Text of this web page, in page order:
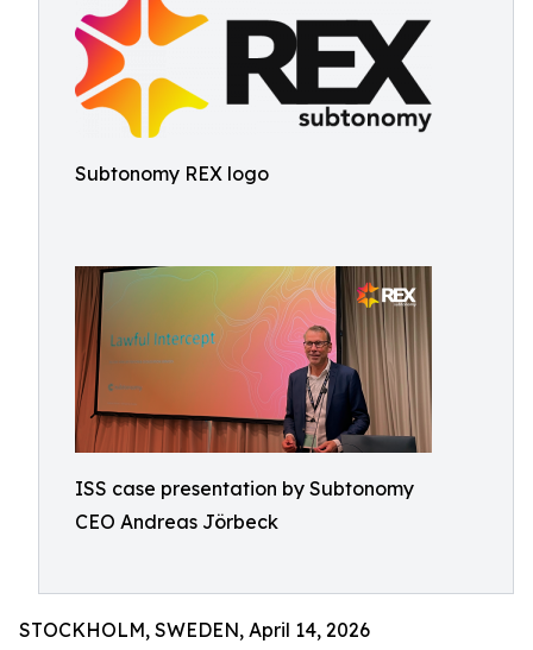
Subtonomy REX logo
ISS case presentation by Subtonomy
CEO Andreas Jörbeck
STOCKHOLM, SWEDEN, April 14, 2026